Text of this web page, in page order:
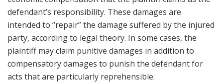
defendant’s responsibility. These damages are
intended to “repair” the damage suffered by the injured
party, according to legal theory. In some cases, the
plaintiff may claim punitive damages in addition to
compensatory damages to punish the defendant for
acts that are particularly reprehensible.